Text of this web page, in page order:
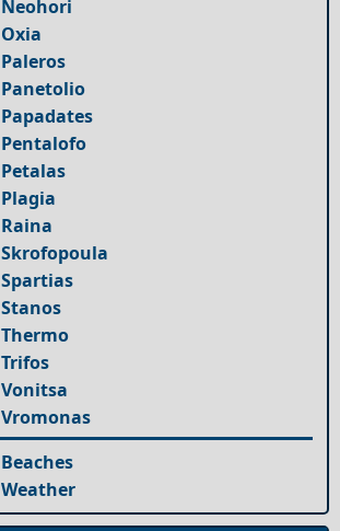
Neohori
Oxia
Paleros
Panetolio
Papadates
Pentalofo
Petalas
Plagia
Raina
Skrofopoula
Spartias
Stanos
Thermo
Trifos
Vonitsa
Vromonas
Beaches
Weather